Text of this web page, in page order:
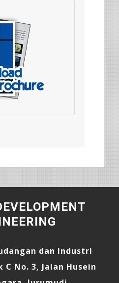
dan Industri
C No. 3, Jalan Husein